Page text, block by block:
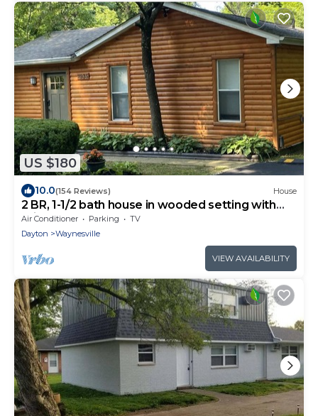
US $180
10.0(154 Reviews) House
2 BR, 1-1/2 bath house in wooded setting with
private back yard, deck, hot tub.
Air Conditioner Parking
TV
Dayton
Waynesville
VIEW AVAILABILITY